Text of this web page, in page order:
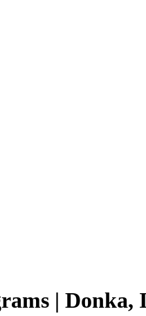
| Donka,